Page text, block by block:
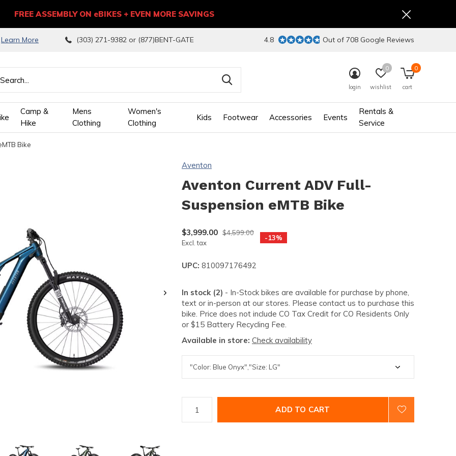
Camp &
Hike
Mens
Clothing
Women's
Clothing
Kids Footwear Accessories Events
Rentals &
Service
login wishlist
0
cart
0
Learn More (303) 271-9382 or (877)BENT-GATE 4.8 Out of 708 Google Reviews
FREE ASSEMBLY ON eBIKES + EVEN MORE SAVINGS
Bike
Aventon
Aventon Current ADV Full-
Suspension eMTB Bike
$3,999.00 $4,599.00
Excl. tax
-13%
UPC: 810097176492
In stock (2) - In-Stock bikes are available for purchase by phone,
text or in-person at our stores. Please contact us to purchase this
bike. Price does not include CO Tax Credit for CO Residents Only
or $15 Battery Recycling Fee.
Available in store: Check availability
ADD TO CART